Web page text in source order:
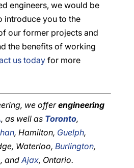
engineers, we would be
introduce you to the
our former projects and
the benefits of working
us todayfor more
we offerengineering
, as well as Toronto,
, Hamilton, Guelph,
Waterloo, Burlington,
andAjax, Ontario.